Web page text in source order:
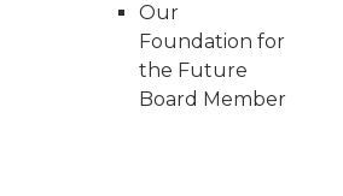
Our
Foundation for
the Future
Board Member